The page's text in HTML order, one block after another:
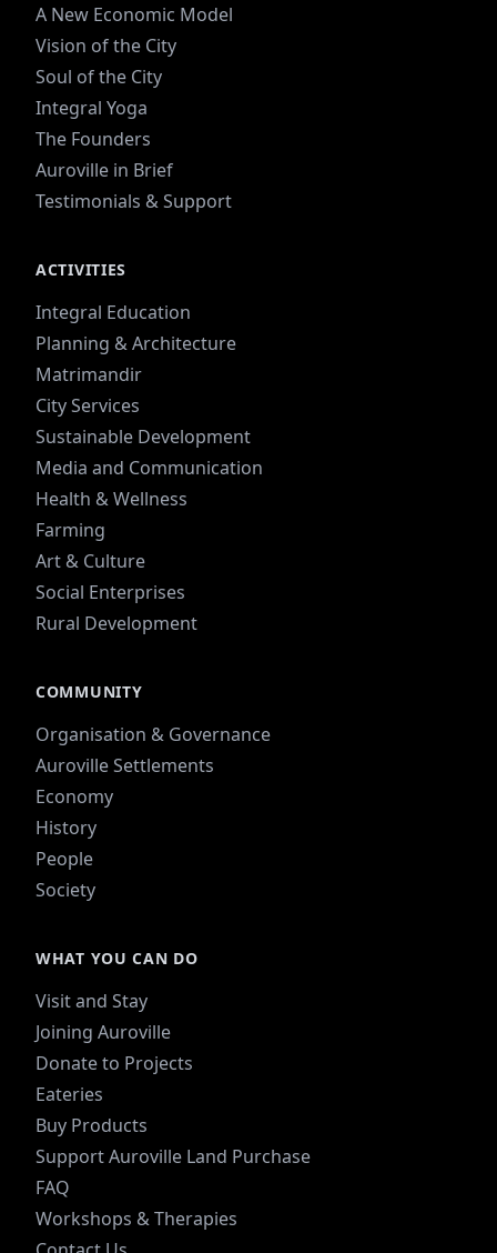
A New Economic Model
Vision of the City
Soul of the City
Integral Yoga
The Founders
Auroville in Brief
Testimonials & Support
ACTIVITIES
Integral Education
Planning & Architecture
Matrimandir
City Services
Sustainable Development
Media and Communication
Health & Wellness
Farming
Art & Culture
Social Enterprises
Rural Development
COMMUNITY
Organisation & Governance
Auroville Settlements
Economy
History
People
Society
WHAT YOU CAN DO
Visit and Stay
Joining Auroville
Donate to Projects
Eateries
Buy Products
Support Auroville Land Purchase
FAQ
Workshops & Therapies